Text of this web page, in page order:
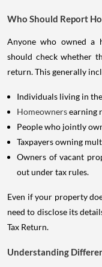
Who Should Report
Anyone who owned a
should check whether
return. This generally
Individuals living in
Homeownersearning
People who jointly
Taxpayers owning
Owners of vacant
out under tax rules.
Even if your property
need to disclose its
Tax Return.
Understanding